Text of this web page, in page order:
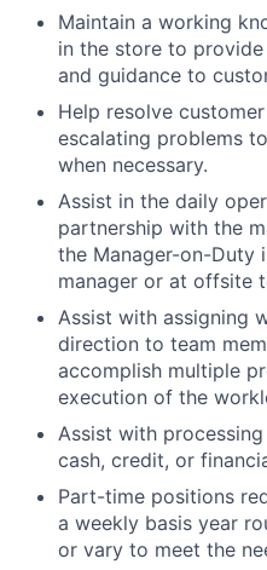
Maintain a working
in the store to
and guidance to
Help resolve
escalating problems
when necessary.
Assist in the daily
partnership with the
the Manager-on-Duty
manager or at offsite
Assist with assigning
direction to team
accomplish multiple
execution of the
Assist with
cash, credit, or
Part-time positions
a weekly basis year
or vary to meet the